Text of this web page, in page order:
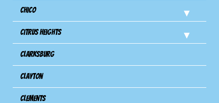
Chico
Citrus Heights
Clarksburg
Clayton
Clements